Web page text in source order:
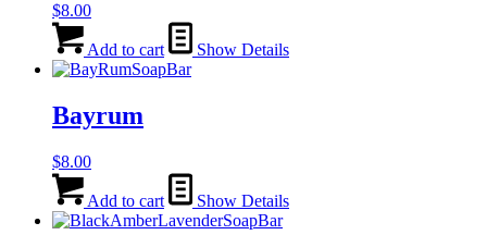
$8.00
Add to cart Show Details
Bayrum
$8.00
Add to cart Show Details